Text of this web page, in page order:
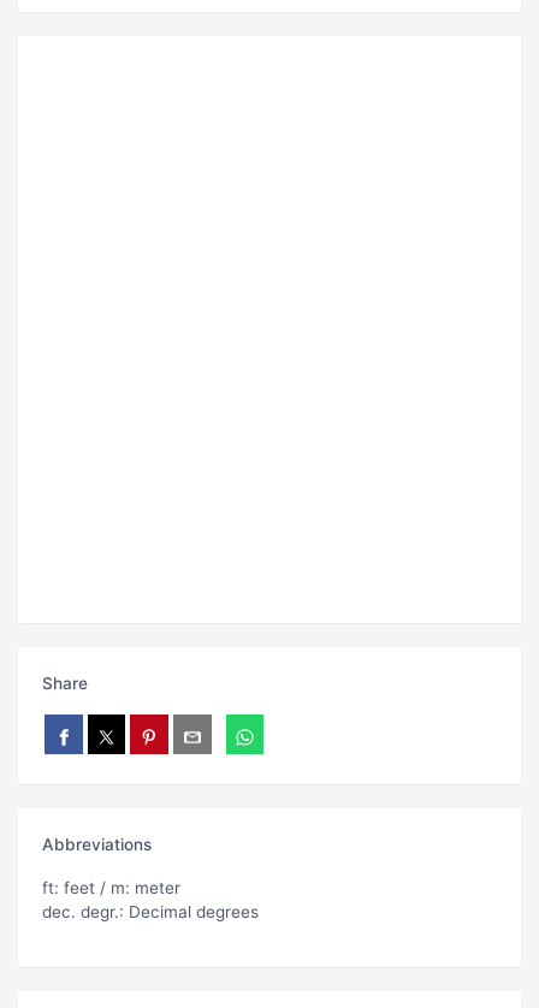
Share
Abbreviations
ft: feet / m: meter
dec. degr.: Decimal degrees